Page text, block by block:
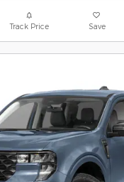
Track Price Save